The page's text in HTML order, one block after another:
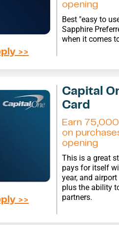
>>
opening
Best "easy to
Sapphire
when it comes
>>
Capital
Card
Earn
on
opening
This is a great
pays for itself
year, and
plus the ability
partners.